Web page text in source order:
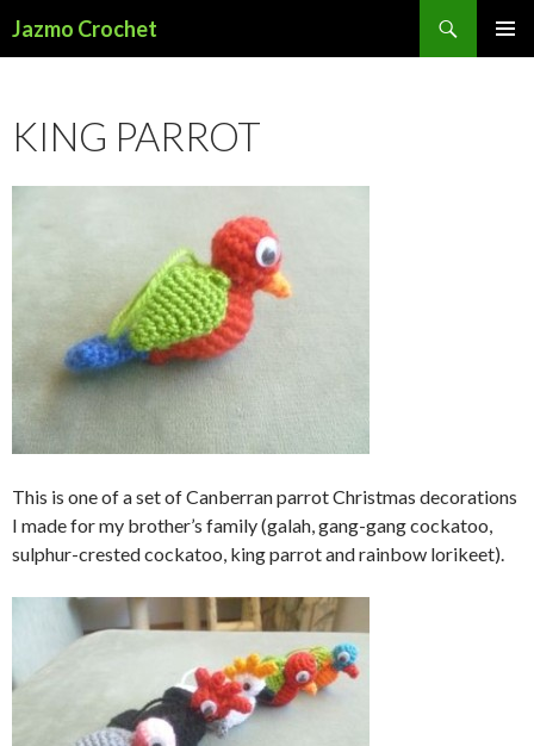
Jazmo Crochet
KING PARROT
This is one of a set of Canberran parrot Christmas decorations
I made for my brother’s family (galah, gang-gang cockatoo,
sulphur-crested cockatoo, king parrot and rainbow lorikeet).